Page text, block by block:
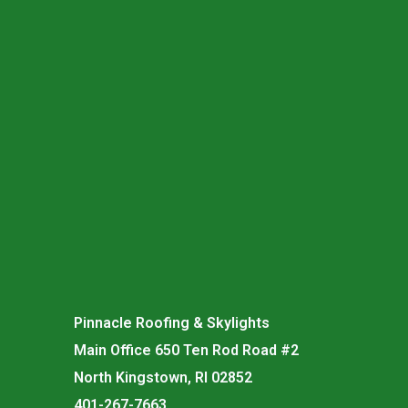
Pinnacle Roofing & Skylights
Main Office 650 Ten Rod Road #2
North Kingstown, RI 02852